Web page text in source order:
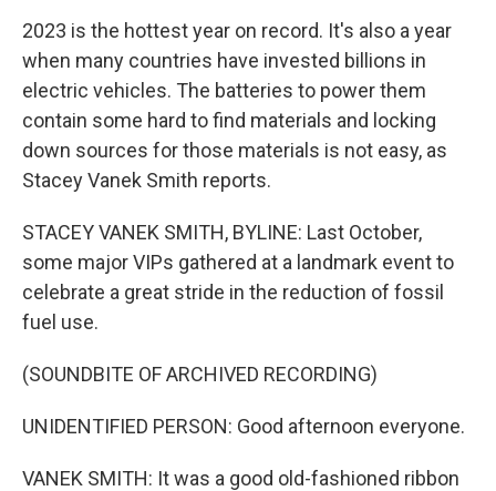
2023 is the hottest year on record. It's also a year
when many countries have invested billions in
electric vehicles. The batteries to power them
contain some hard to find materials and locking
down sources for those materials is not easy, as
Stacey Vanek Smith reports.
STACEY VANEK SMITH, BYLINE: Last October,
some major VIPs gathered at a landmark event to
celebrate a great stride in the reduction of fossil
fuel use.
(SOUNDBITE OF ARCHIVED RECORDING)
UNIDENTIFIED PERSON: Good afternoon everyone.
VANEK SMITH: It was a good old-fashioned ribbon